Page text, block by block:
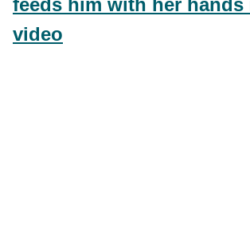
feeds him with her hands
video